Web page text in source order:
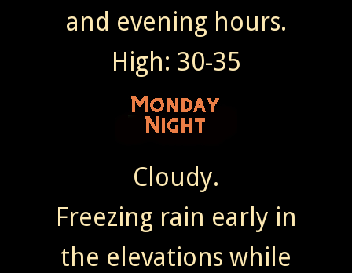
and evening hours.
High: 30-35
Cloudy.
Freezing rain early in
the elevations while